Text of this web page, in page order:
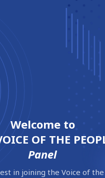
Welcome to
OF THE
Panel
in joining the Voice of the